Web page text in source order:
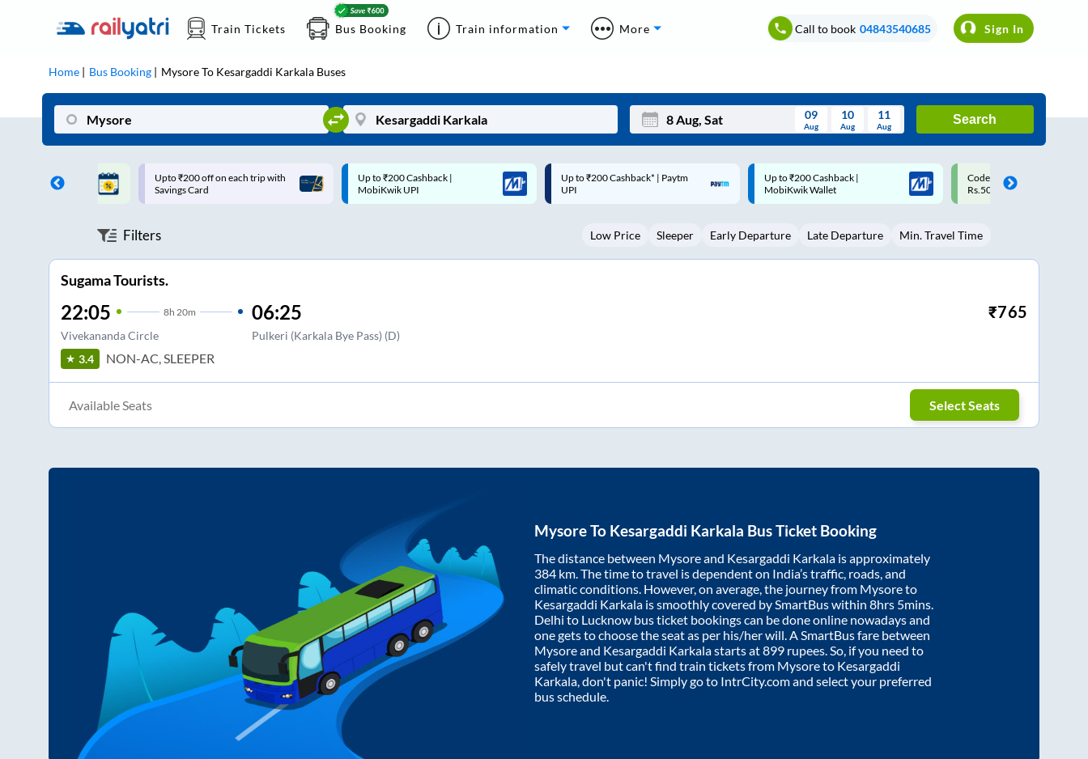
Train Tickets Bus Booking Train information More Call to book 04843540685 Sign In
Home Bus Booking MysoreTo Kesargaddi Karkala Buses
Mon Wed Thu Fri Sat Sun
3 5 6 8 9
09
Aug
10
Aug
11
Aug
Search
on each trip with
Up to ₹200 Cashback |
MobiKwik UPI
Up to ₹200 Cashback* | Paytm
UPI
Up to ₹200 Cashback |
MobiKwik Wallet
Code: SMART | 10% off upto
Rs.50
Upto ₹200 off on each trip
Savings Card
Filters Low Price Sleeper Early Departure Late Departure Min. Travel Time
Sugama Tourists.
22:05 8h 20m
Vivekananda Circle
06:25
Pulkeri (Karkala Bye Pass) (D)
₹765
3.4 NON-AC, SLEEPER
Available Seats Select Seats
MysoreTo Kesargaddi Karkala Bus Ticket Booking
The distance between Mysoreand Kesargaddi Karkala is approximately
384 km. The time to travel is dependent on India’s traffic, roads, and
climatic conditions. However, on average, the journey from Mysoreto
Kesargaddi Karkala is smoothly covered by SmartBus within 8hrs 5mins
Delhi to Lucknow bus ticket bookings can be done online nowadays and
one gets to choose the seat as per his/her will. A SmartBus fare between
Mysoreand Kesargaddi Karkalastarts at899 rupees. So, if you need to
safely travel but can't find train tickets from Mysoreto Kesargaddi
Karkala , don't panic! Simply go to IntrCity.com and select your preferred
bus schedule.